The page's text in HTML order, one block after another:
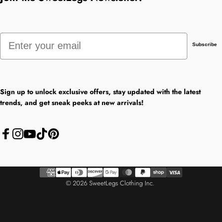
Email
Subscribe
Sign up to unlock exclusive offers, stay updated with the latest
trends, and get sneak peeks at new arrivals!
© 2026 SweetLegs Clothing Inc.